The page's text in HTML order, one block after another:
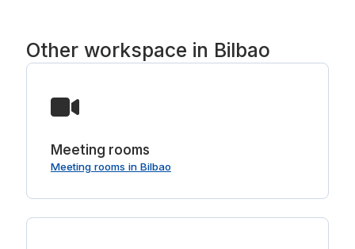
Other workspace in Bilbao
Meeting rooms
Meeting rooms in Bilbao